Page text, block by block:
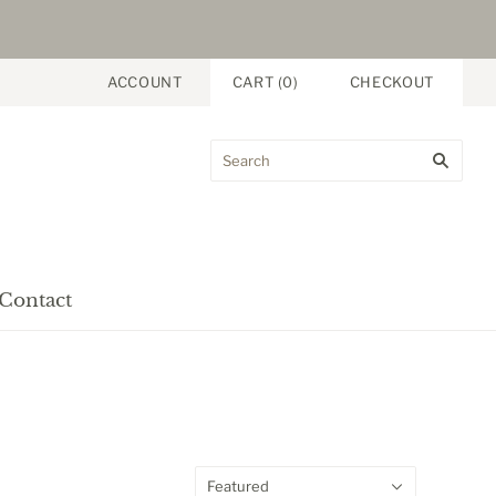
ACCOUNT CART (0) CHECKOUT
Featured